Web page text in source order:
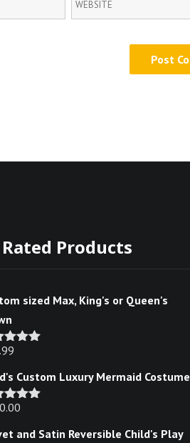
Products
sized Max, King's or Queen's
5.00
Custom Luxury Mermaid Costume
5.00
and Satin Reversible Child's Play